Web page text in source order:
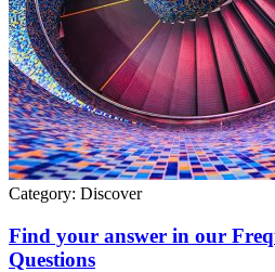
Category: Discover
Find your answer in our
Questions